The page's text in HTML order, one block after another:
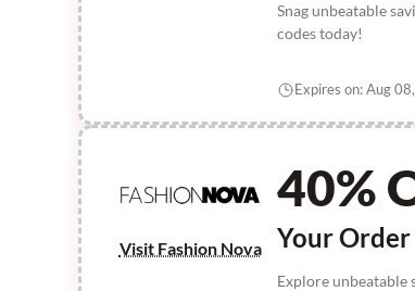
Snag unbeatable
codes today!
Expires on: Aug
Visit Fashion Nova
40%
Your Order
Explore unbeatable